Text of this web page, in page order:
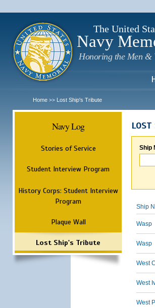
The United
Navy
Honoring the Men &
Home >> Lost Ship's Tribute
Navy Log
Stories of Service
Student Interview Program
History Corps: Student Interview
Program
Plaque Wall
Lost Ship's Tribute
Ship
Ship
Wasp
Wasp
West
West
West